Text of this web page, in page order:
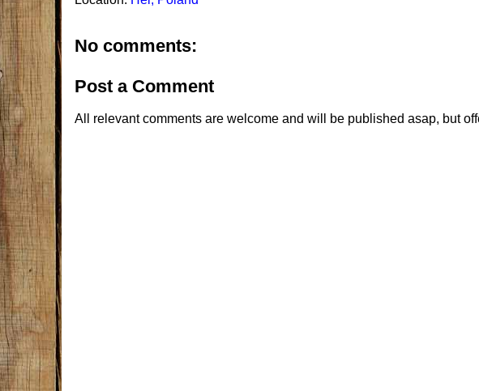
No comments:
Post a Comment
All relevant comments are welcome and will be published asap, but